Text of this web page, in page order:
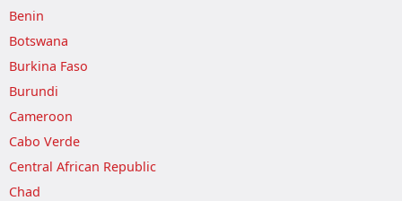
Benin
Botswana
Burkina Faso
Burundi
Cameroon
Cabo Verde
Central African Republic
Chad